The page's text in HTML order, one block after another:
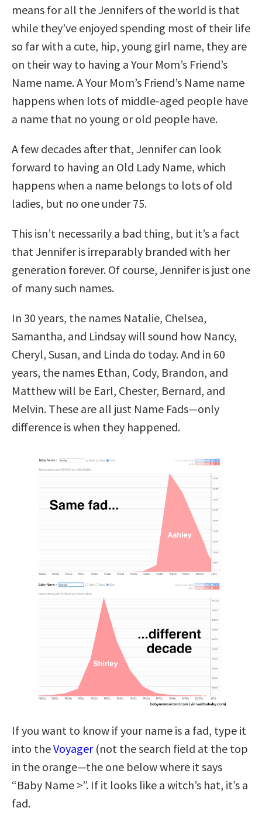
means for all the Jennifers of the world is that
while they’ve enjoyed spending most of their life
so far with a cute, hip, young girl name, they are
on their way to having a Your Mom’s Friend’s
Name name. A Your Mom’s Friend’s Name name
happens when lots of middle-aged people have
a name that no young or old people have.
A few decades after that, Jennifer can look
forward to having an Old Lady Name, which
happens when a name belongs to lots of old
ladies, but no one under 75.
This isn’t necessarily a bad thing, but it’s a fact
that Jennifer is irreparably branded with her
generation forever. Of course, Jennifer is just one
of many such names.
In 30 years, the names Natalie, Chelsea,
Samantha, and Lindsay will sound how Nancy,
Cheryl, Susan, and Linda do today. And in 60
years, the names Ethan, Cody, Brandon, and
Matthew will be Earl, Chester, Bernard, and
Melvin. These are all just Name Fads—only
difference is when they happened.
If you want to know if your name is a fad, type it
into theVoyager(not the search field at the top
in the orange—the one below where it says
“Baby Name >”. If it looks like a witch’s hat, it’s a
fad.